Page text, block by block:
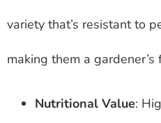
variety that’s resistant to
making them a gardener’s
Nutritional Value: